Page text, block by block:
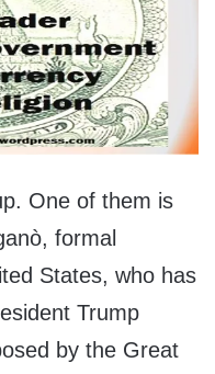
One of them is
formal
States, who has
Trump
by the Great